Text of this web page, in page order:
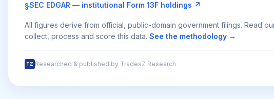
§SEC EDGAR — institutional Form 13F holdings ↗
All figures derive from official, public-domain government filings. Read
collect, process and score this data. See the methodology →
TZ Researched & published by TradesZ Research